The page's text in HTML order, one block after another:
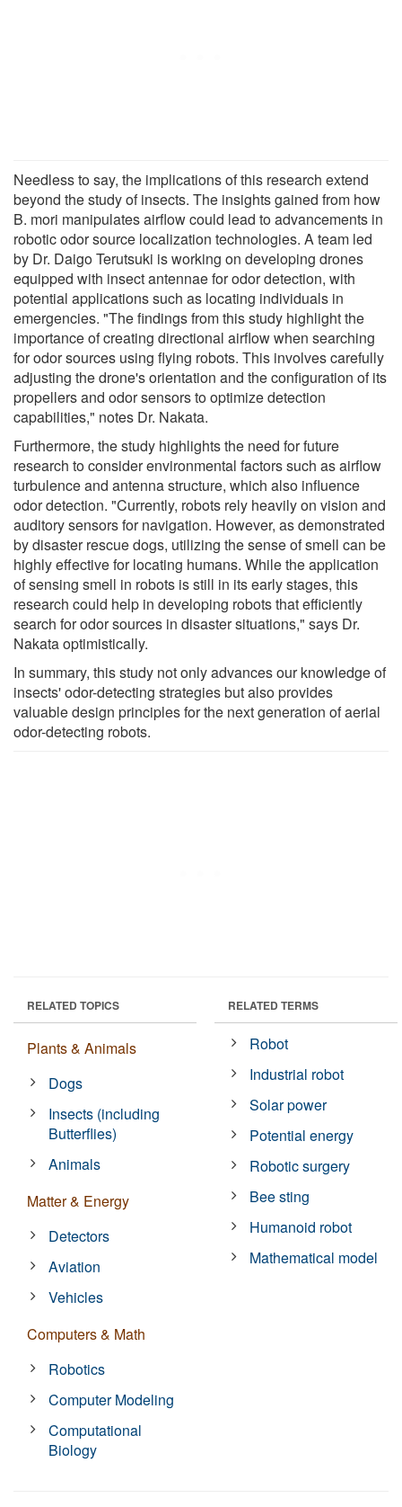
Needless to say, the implications of this research extend
beyond the study of insects. The insights gained from how
B. mori manipulates airflow could lead to advancements in
robotic odor source localization technologies. A team led
by Dr. Daigo Terutsuki is working on developing drones
equipped with insect antennae for odor detection, with
potential applications such as locating individuals in
emergencies. "The findings from this study highlight the
importance of creating directional airflow when searching
for odor sources using flying robots. This involves carefully
adjusting the drone's orientation and the configuration of its
propellers and odor sensors to optimize detection
capabilities," notes Dr. Nakata.
Furthermore, the study highlights the need for future
research to consider environmental factors such as airflow
turbulence and antenna structure, which also influence
odor detection. "Currently, robots rely heavily on vision and
auditory sensors for navigation. However, as demonstrated
by disaster rescue dogs, utilizing the sense of smell can be
highly effective for locating humans. While the application
of sensing smell in robots is still in its early stages, this
research could help in developing robots that efficiently
search for odor sources in disaster situations," says Dr.
Nakata optimistically.
In summary, this study not only advances our knowledge of
insects' odor-detecting strategies but also provides
valuable design principles for the next generation of aerial
odor-detecting robots.
RELATED TOPICS
Plants & Animals
Dogs
Insects (including
Butterflies)
Animals
Matter & Energy
Detectors
Aviation
Vehicles
Computers & Math
Robotics
Computer Modeling
Computational
Biology
RELATED TERMS
Robot
Industrial robot
Solar power
Potential energy
Robotic surgery
Bee sting
Humanoid robot
Mathematical model